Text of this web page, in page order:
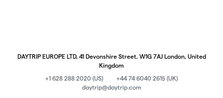
DAYTRIP EUROPE LTD, 41 Devonshire Street, W1G 7AJ London, United
Kingdom
+1 628 288 2020 (US)
+44 74 6040 2615 (UK)
daytrip@daytrip.com